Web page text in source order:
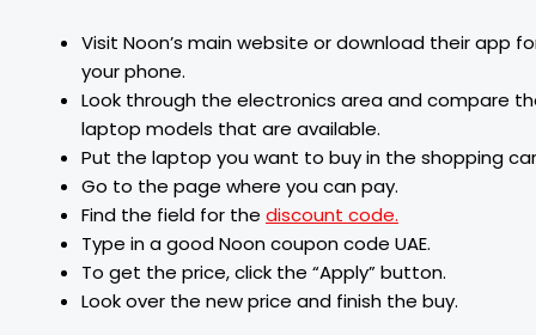
Visit Noon’s main website or download their app
your phone.
Look through the electronics area and compare
laptop models that are available.
Put the laptop you want to buy in the shopping
Go to the page where you can pay.
Find the field for the discount code.
Type in a good Noon coupon code UAE.
To get the price, click the “Apply” button.
Look over the new price and finish the buy.